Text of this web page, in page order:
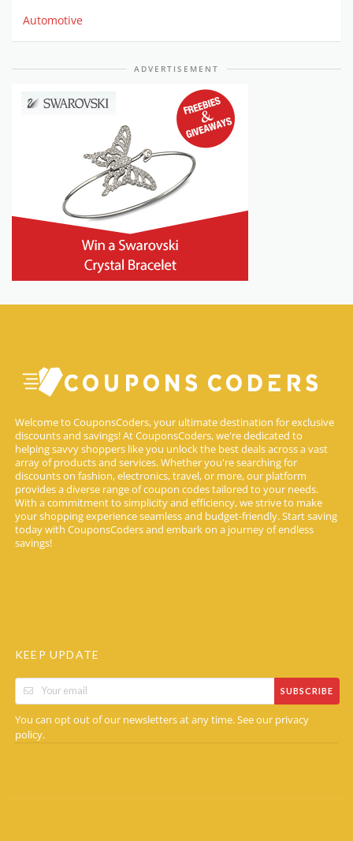
Automotive
ADVERTISEMENT
Welcome to CouponsCoders, your ultimate destination for exclusive
discounts and savings! At CouponsCoders, we're dedicated to
helping savvy shoppers like you unlock the best deals across a vast
array of products and services. Whether you're searching for
discounts on fashion, electronics, travel, or more, our platform
provides a diverse range of coupon codes tailored to your needs.
With a commitment to simplicity and efficiency, we strive to make
your shopping experience seamless and budget-friendly. Start saving
today with CouponsCoders and embark on a journey of endless
savings!
KEEP UPDATE
SUBSCRIBE
You can opt out of our newsletters at any time. See our privacy
policy.